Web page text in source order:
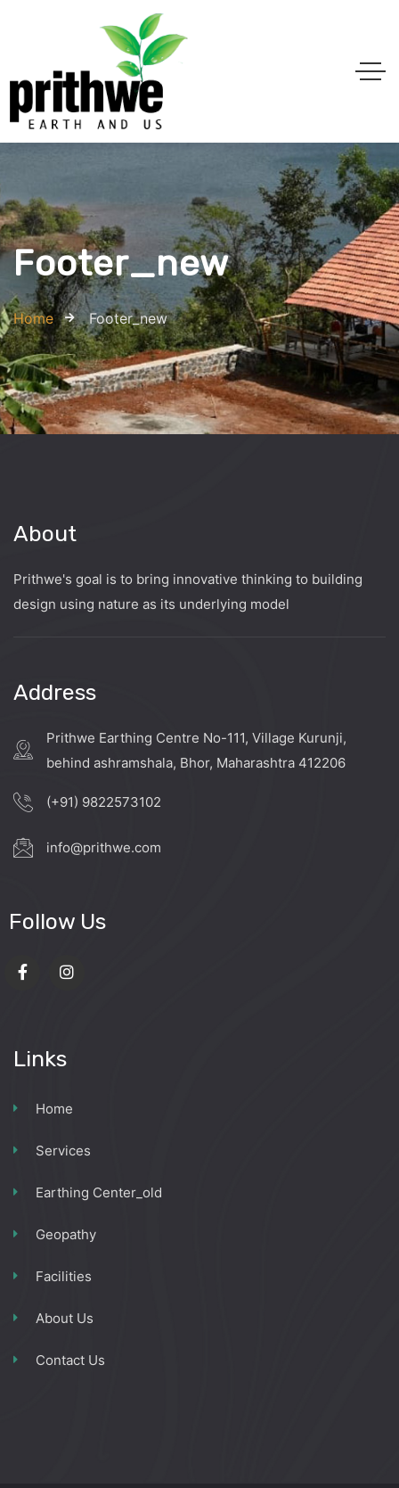
Footer_new
Home Footer_new
About
Prithwe's goal is to bring innovative thinking to building
design using nature as its underlying model
Address
Prithwe Earthing Centre No-111, Village Kurunji,
behind ashramshala, Bhor, Maharashtra 412206
(+91) 9822573102
info@prithwe.com
Follow Us
Links
Home
Services
Earthing Center_old
Geopathy
Facilities
About Us
Contact Us